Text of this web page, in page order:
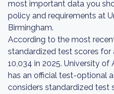
most important data you
policy and requirements at
Birmingham.
According to the most
standardized test scores
10,034 in 2025. University
has an official test-optional
considers standardized test